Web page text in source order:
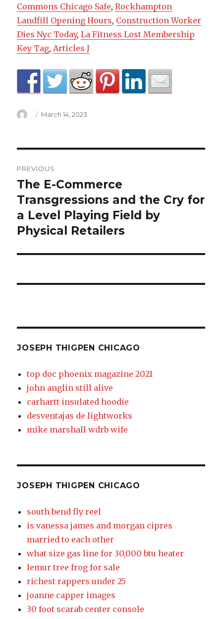
Commons Chicago Safe,Rockhampton
Landfill Opening Hours, Construction Worker
Dies Nyc Today,La Fitness Lost Membership
Key Tag,Articles J
Author
Posted
March 14, 2023
thigpen
chicago
PREVIOUS
Previous
post:
The E-Commerce
Transgressions and the Cry for
a Level Playing Field by
Physical Retailers
JOSEPH THIGPEN CHICAGO
top doc phoenix magazine 2021
john anglin still alive
carhartt insulated hoodie
desventajas de lightworks
mike marshall wdrb wife
JOSEPH THIGPEN CHICAGO
south bend fly reel
is vanessa james and morgan cipres
married to each other
what size gas line for 30,000 btu heater
lemur tree frog for sale
richest rappers under 25
joanne capper images
30 foot scarab center console